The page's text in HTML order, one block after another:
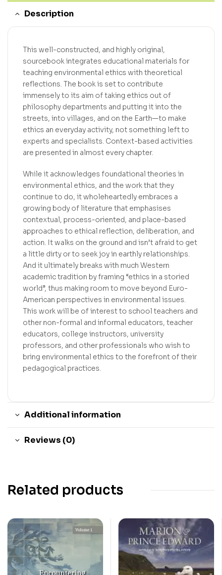
Description
This well-constructed, and highly original,
sourcebook integrates educational materials for
teaching environmental ethics with theoretical
reflections. The book is set to contribute
immensely to its aim of taking ethics out of
philosophy departments and putting it into the
streets, into villages, and on the Earth—to make
ethics an everyday activity, not something left to
experts and specialists. Context-based activities
are presented in almost every chapter.
While it acknowledges foundational theories in
environmental ethics, and the work that they
continue to do, it wholeheartedly embraces a
growing body of literature that emphasises
contextual, process-oriented, and place-based
approaches to ethical reflection, deliberation, and
action. It walks on the ground and isn’t afraid to get
a little dirty or to seek joy in earthly relationships.
And it ultimately breaks with much Western
academic tradition by framing “ethics in a storied
world”, thus making room to move beyond Euro-
American perspectives in environmental issues.
This work will be of interest to school teachers and
other non-formal and informal educators, teacher
educators, college instructors, university
professors, and other professionals who wish to
bring environmental ethics to the forefront of their
pedagogical practices.
Additional information
Reviews (0)
Related products